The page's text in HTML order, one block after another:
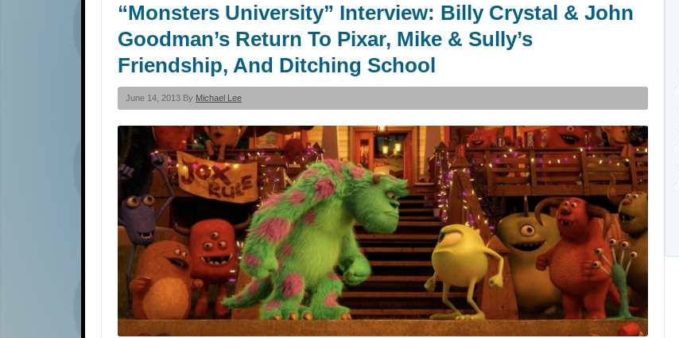
“Monsters University” Interview: Billy Crystal & John
Goodman’s Return To Pixar, Mike & Sully’s
Friendship, And Ditching School
June 14, 2013 By Michael Lee